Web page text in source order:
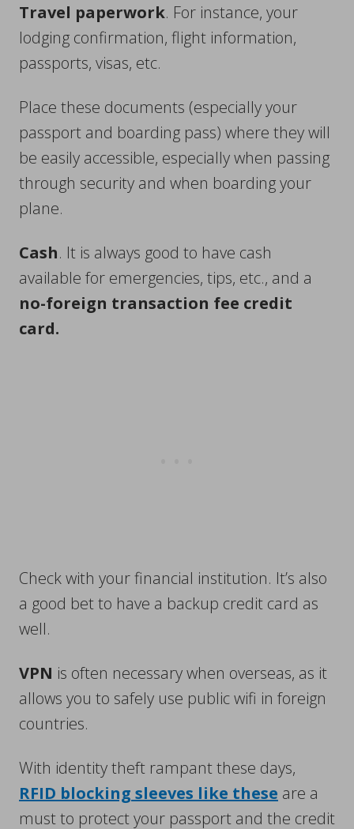
Travel paperwork. For instance, your
lodging confirmation, flight information,
passports, visas, etc.
Place these documents (especially your
passport and boarding pass) where they will
be easily accessible, especially when passing
through security and when boarding your
plane.
Cash. It is always good to have cash
available for emergencies, tips, etc., and a
no-foreign transaction fee credit
card.
Check with your financial institution. It’s also
a good bet to have a backup credit card as
well.
VPN is often necessary when overseas, as it
allows you to safely use public wifi in foreign
countries.
With identity theft rampant these days,
RFID blocking sleeves like these are a
must to protect your passport and the credit